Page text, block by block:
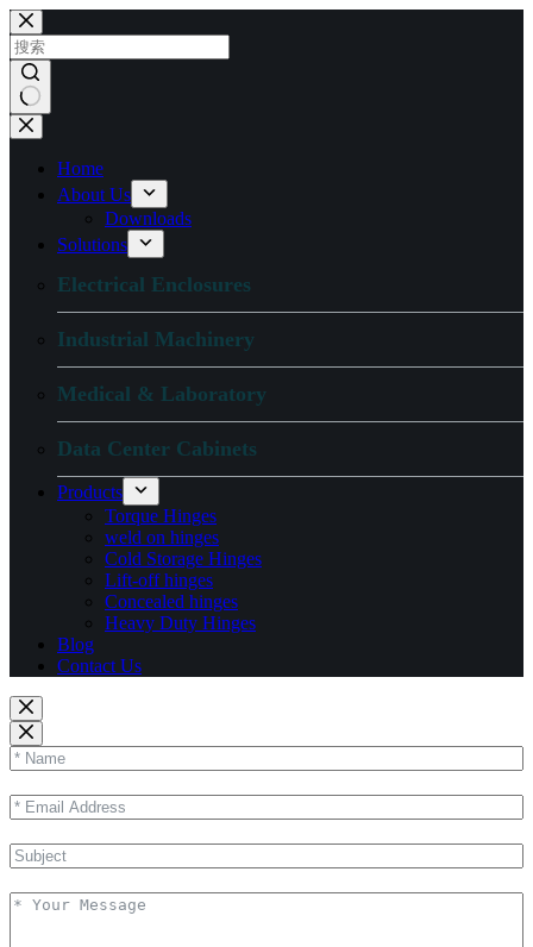
跳
过
内
容
无
Home
About Us
Downloads
Solutions
Electrical Enclosures
Industrial Machinery
Medical & Laboratory
Data Center Cabinets
Products
Torque Hinges
weld on hinges
Cold Storage Hinges
Lift-off hinges
Concealed hinges
Heavy Duty Hinges
Blog
Contact Us